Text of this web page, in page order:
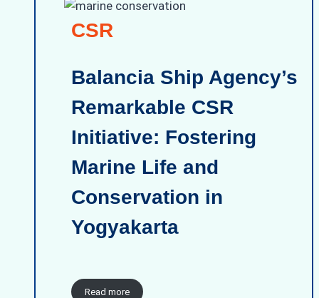
CSR
Balancia Ship Agency’s
Remarkable CSR
Initiative: Fostering
Marine Life and
Conservation in
Yogyakarta
Read more